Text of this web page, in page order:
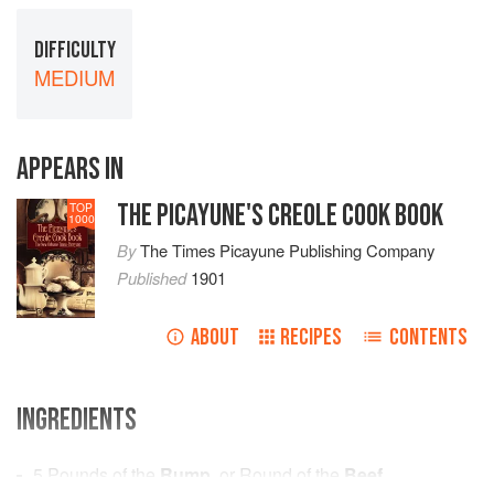
DIFFICULTY
MEDIUM
APPEARS IN
TOP
1000 THE PICAYUNE'S CREOLE COOK BOOK
ByThe Times Picayune Publishing Company
Published1901
ABOUT RECIPES CONTENTS
INGREDIENTS